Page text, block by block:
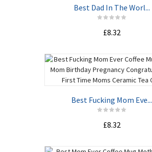
Best Dad In The Worl...
£8.32
Best Fucking Mom Eve...
£8.32